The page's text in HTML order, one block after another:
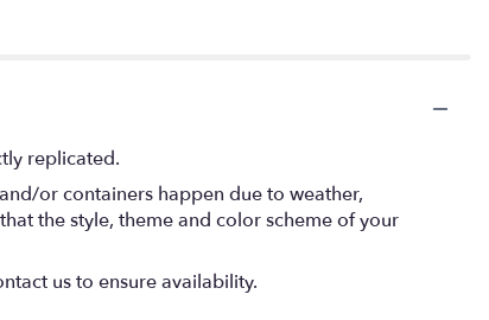
replicated.
or containers happen due to weather,
the style, theme and color scheme of your
us to ensure availability.